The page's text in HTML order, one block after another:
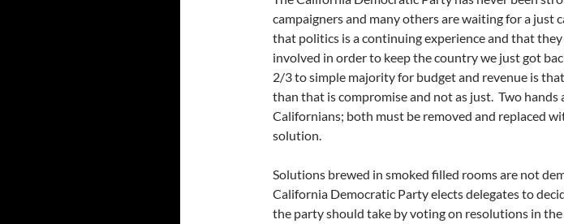
campaigners and many others are waiting for a just
that politics is a continuing experience and that
involved in order to keep the country we just got
2/3 to simple majority for budget and revenue is
than that is compromise and not as just. Two hands
Californians; both must be removed and replaced
solution.
Solutions brewed in smoked filled rooms are not
California Democratic Party elects delegates to
the party should take by voting on resolutions in